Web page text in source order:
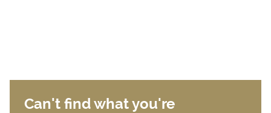
Can't find what you're